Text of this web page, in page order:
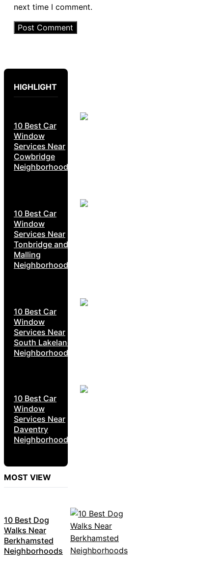
next time I comment.
HIGHLIGHT
10 Best Car
Window
Services Near
Cowbridge
Neighborhoods
10 Best Car
Window
Services Near
Tonbridge and
Malling
Neighborhoods
10 Best Car
Window
Services Near
South Lakeland
Neighborhoods
10 Best Car
Window
Services Near
Daventry
Neighborhoods
MOST VIEW
10 Best Dog
Walks Near
Berkhamsted
Neighborhoods